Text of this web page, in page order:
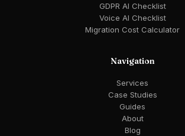
GDPR AI Checklist
Voice AI Checklist
Migration Cost Calculator
Navigation
Services
Case Studies
Guides
About
Blog